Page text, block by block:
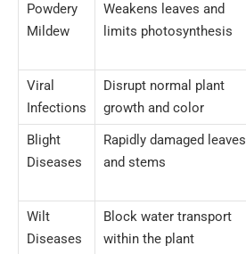
Powdery
Mildew
Weakens leaves and
limits photosynthesis
Viral
Infections
Disrupt normal plant
growth and color
Blight
Diseases
Rapidly damaged leaves
and stems
Wilt
Diseases
Block water transport
within the plant